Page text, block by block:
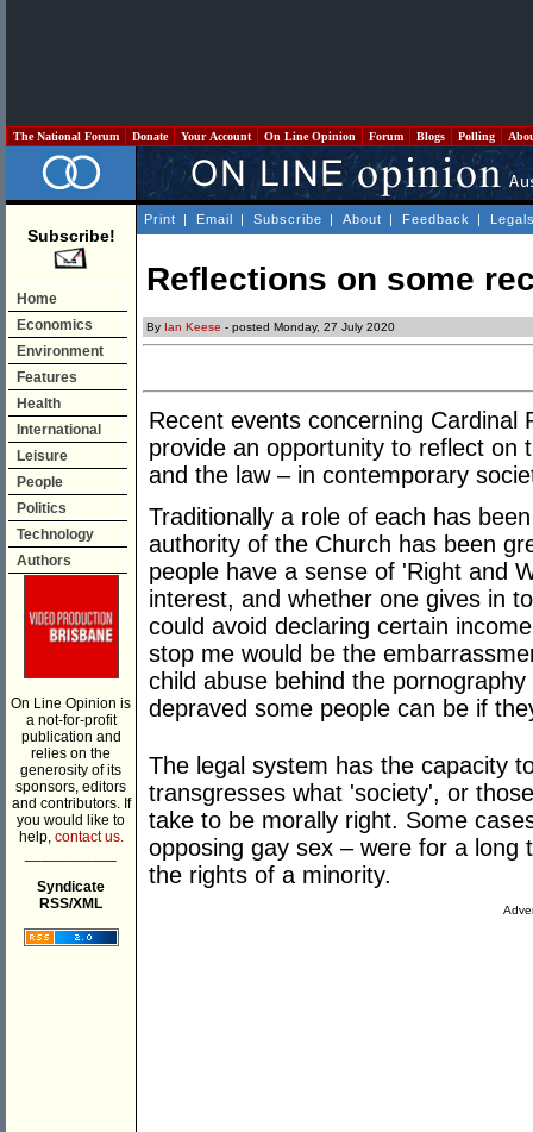
The National Forum Donate Your Account On Line Opinion Forum Blogs Polling
Subscribe!
Home
Economics
Environment
Features
Health
International
Leisure
People
Politics
Technology
Authors
On Line Opinion is
a not-for-profit
publication and
relies on the
generosity of its
sponsors, editors
and contributors. If
you would like to
help, contact us.
Syndicate
RSS/XML
Print | Email | Subscribe | About | Feedback |
Reflections on some
By Ian Keese - posted Monday, 27 July 2020
Recent events concerning
provide an opportunity to reflect on
and the law – in contemporary
Traditionally a role of each has
authority of the Church has been
people have a sense of 'Right and
interest, and whether one gives in
could avoid declaring certain
stop me would be the
child abuse behind the
depraved some people can be if
The legal system has the capacity
transgresses what 'society', or
take to be morally right. Some
opposing gay sex – were for a long
the rights of a minority.